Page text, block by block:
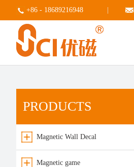
+86 - 18689216948
PRODUCTS
Magnetic Wall Decal
Magnetic game